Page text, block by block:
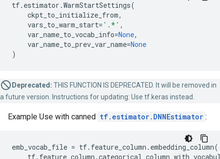
tf. estimator .WarmStartSettings(
ckpt_to_initialize_from,
vars_to_warm_start= '.*' ,
var_name_to_vocab_info=None,
var_name_to_prev_var_name=None
)
Deprecated: THIS FUNCTION IS DEPRECATED. It will be removed in
a future version. Instructions for updating: Use tf.keras instead.
Example Use with canned tf.estimator.DNNEstimator :
emb_vocab_file = tf. feature_column . embedding_column(
tf. feature_column .